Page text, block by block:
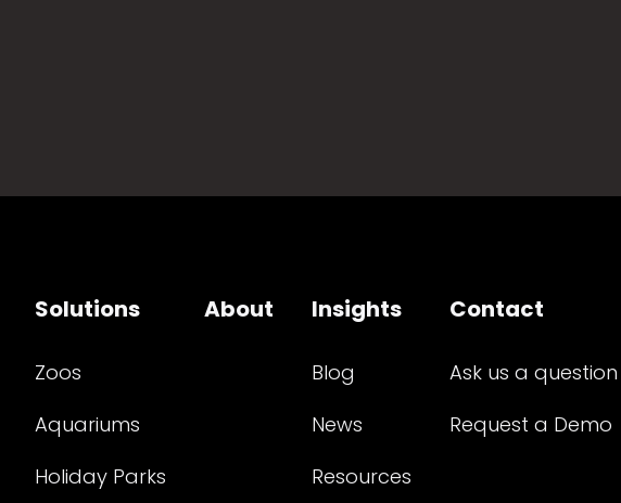
Solutions
Zoos
Aquariums
Holiday Parks
About Insights
Blog
News
Resources
Contact
Ask us a question
Request a Demo